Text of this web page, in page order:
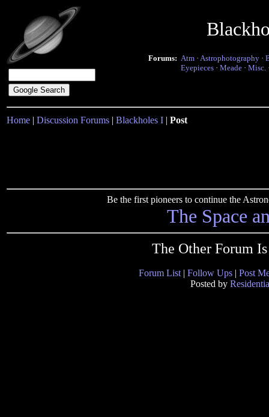
Forums: Atm · Astrophotography ·
Eyepieces · Meade · Misc.
Home | Discussion Forums | Blackholes I | Post
Be the first pioneers to continue the
The Space
The Other Forum
Forum List | Follow Ups | Post
Posted by